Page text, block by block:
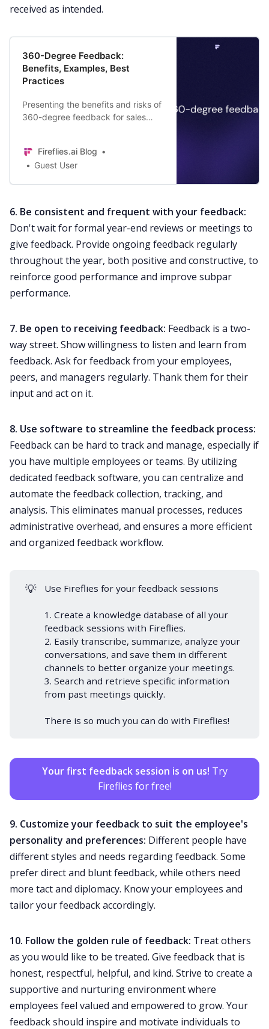
received as intended.
360-Degree Feedback:
Benefits, Examples, Best
Practices
Presenting the benefits and risks of
360-degree feedback for sales
Fireflies.ai Blog
Guest User
6. Be consistent and frequent with your feedback:
Don't wait for formal year-end reviews or meetings to
give feedback. Provide ongoing feedback regularly
throughout the year, both positive and constructive, to
reinforce good performance and improve subpar
performance.
7. Be open to receiving feedback: Feedback is a two-
way street. Show willingness to listen and learn from
feedback. Ask for feedback from your employees,
peers, and managers regularly. Thank them for their
input and act on it.
8. Use software to streamline the feedback process:
Feedback can be hard to track and manage, especially if
you have multiple employees or teams. By utilizing
dedicated feedback software, you can centralize and
automate the feedback collection, tracking, and
analysis. This eliminates manual processes, reduces
administrative overhead, and ensures a more efficient
and organized feedback workflow.
💡 Use Fireflies for your feedback sessions
1. Create a knowledge database of all your
feedback sessions with Fireflies.
2. Easily transcribe, summarize, analyze your
conversations, and save them in different
channels to better organize your meetings.
3. Search and retrieve specific information
from past meetings quickly.
There is so much you can do with Fireflies!
Your first feedback session is on us! Try
Fireflies for free!
9. Customize your feedback to suit the employee's
personality and preferences: Different people have
different styles and needs regarding feedback. Some
prefer direct and blunt feedback, while others need
more tact and diplomacy. Know your employees and
tailor your feedback accordingly.
10. Follow the golden rule of feedback: Treat others
as you would like to be treated. Give feedback that is
honest, respectful, helpful, and kind. Strive to create a
supportive and nurturing environment where
employees feel valued and empowered to grow. Your
feedback should inspire and motivate individuals to